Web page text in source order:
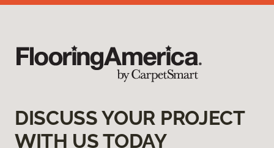
DISCUSS YOUR PROJECT
WITH US TODAY